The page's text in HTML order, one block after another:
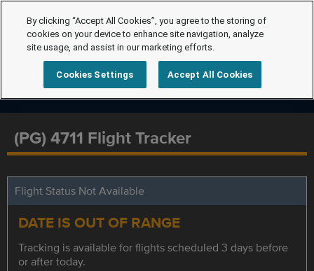
(PG) 4711 Flight Tracker
Flight Status Not Available
DATE IS OUT OF RANGE
Tracking is available for flights scheduled 3 days before
or after today.
By clicking “Accept All Cookies”, you agree to the storing of
cookies on your device to enhance site navigation, analyze
site usage, and assist in our marketing efforts.
Cookies Settings Accept All Cookies